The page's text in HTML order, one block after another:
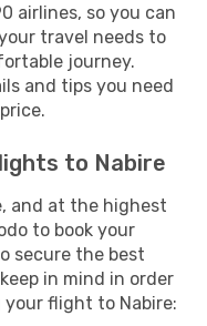
airlines, so you can
travel needs to
journey.
and tips you need
to Nabire
and at the highest
to book your
secure the best
in mind in order
flight to Nabire: